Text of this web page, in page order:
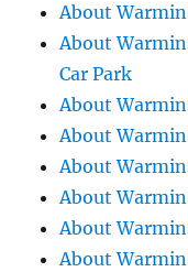
About
About
Car Park
About
About
About
About
About
About